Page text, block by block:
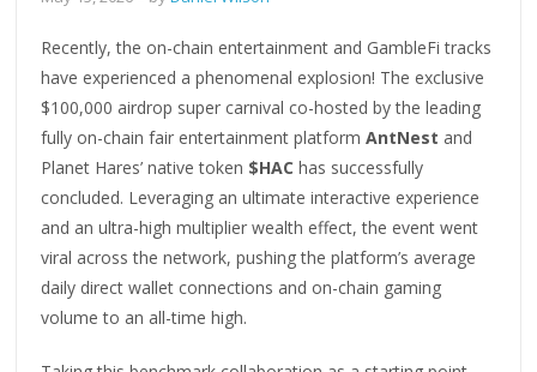
Recently, the on-chain entertainment and GambleFi tracks
have experienced a phenomenal explosion! The exclusive
$100,000 airdrop super carnival co-hosted by the leading
fully on-chain fair entertainment platformAntNest and
Planet Hares’ native token $HAC has successfully
concluded. Leveraging an ultimate interactive experience
and an ultra-high multiplier wealth effect, the event went
viral across the network, pushing the platform’s average
daily direct wallet connections and on-chain gaming
volume to an all-time high.